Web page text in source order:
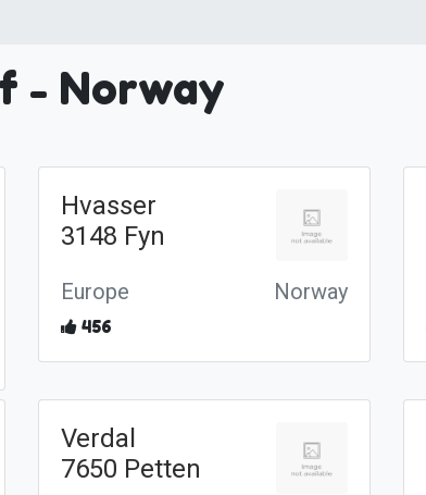
- Norway
Hvasser
3148 Fyn
Europe Norway
456
Verdal
7650 Petten